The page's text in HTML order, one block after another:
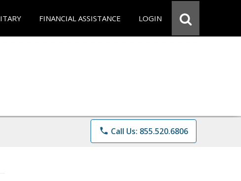
FINANCIAL ASSISTANCE LOGIN
phone Call Us: 855.520.6806